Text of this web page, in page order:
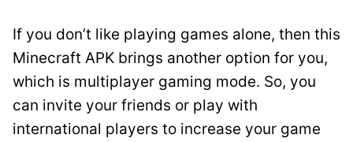
If you don’t like playing games alone, then this
Minecraft APK brings another option for you,
which is multiplayer gaming mode. So, you
can invite your friends or play with
international players to increase your game